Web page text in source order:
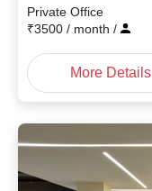
Private Office
₹3500 / month /
More Details